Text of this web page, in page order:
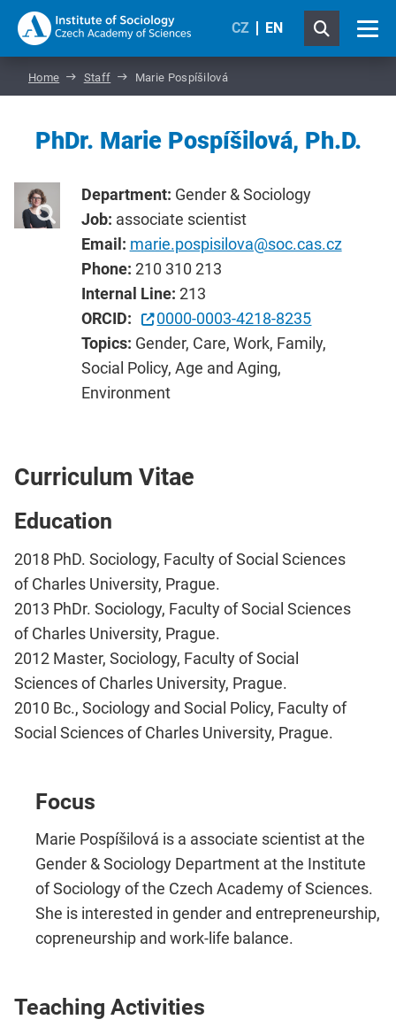
CZ EN
Home Staff Marie Pospíšilová
PhDr. Marie Pospíšilová, Ph.D.
Department: Gender & Sociology
Job: associate scientist
Email: marie.pospisilova@soc.cas.cz
Phone: 210 310 213
Internal Line: 213
ORCID:
0000-0003-4218-8235
Topics: Gender, Care, Work, Family,
Social Policy, Age and Aging,
Environment
Curriculum Vitae
Education
2018 PhD. Sociology, Faculty of Social Sciences
of Charles University, Prague.
2013 PhDr. Sociology, Faculty of Social Sciences
of Charles University, Prague.
2012 Master, Sociology, Faculty of Social
Sciences of Charles University, Prague.
2010 Bc., Sociology and Social Policy, Faculty of
Social Sciences of Charles University, Prague.
Focus
Marie Pospíšilová is a associate scientist at the
Gender & Sociology Department at the Institute
of Sociology of the Czech Academy of Sciences.
She is interested in gender and entrepreneurship,
copreneurship and work-life balance.
Teaching Activities